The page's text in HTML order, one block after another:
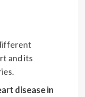
and its
disease in